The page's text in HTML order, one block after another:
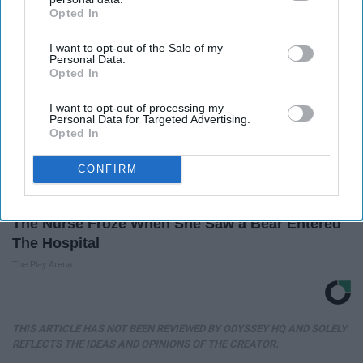
IAB’s list of downstream participants. This information may
Downstream Participantsthat may further disclose it to other
third parties.
Opted In
I want to opt-out of the Sale of my
Personal Data.
Opted In
I want to opt-out of processing my
Personal Data for Targeted Advertising.
Opted In
CONFIRM
The Nurse Froze When She Saw a Bear Entered
The Hospital